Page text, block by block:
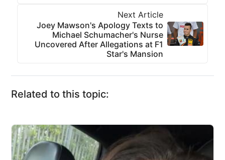
Next Article
Joey Mawson's Apology Texts to
Michael Schumacher's Nurse
Uncovered After Allegations at F1
Star's Mansion
Related to this topic: